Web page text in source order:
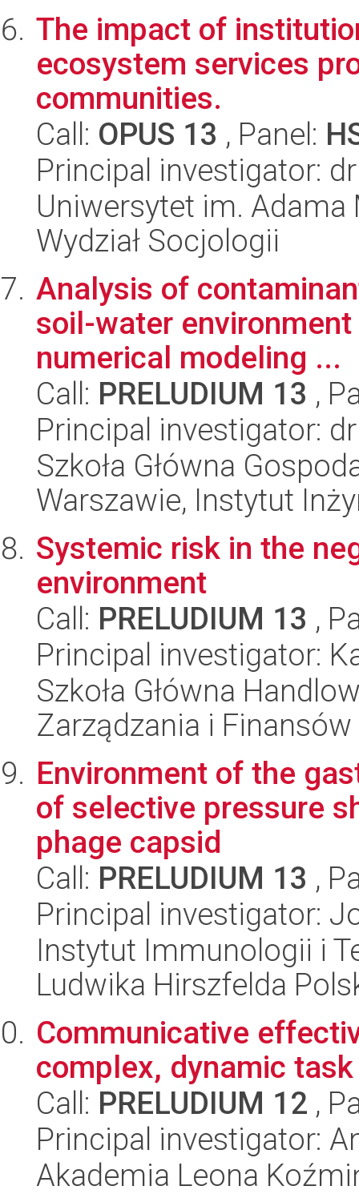
The impact of
ecosystem services
communities.
Call: OPUS 13 , Panel:
Principal investigator:
Uniwersytet im.
Wydział Socjologii
Analysis of
soil-water
numerical modeling ...
Call: PRELUDIUM 13 ,
Principal investigator:
Szkoła Główna
Warszawie, Instytut
Systemic risk in the
environment
Call: PRELUDIUM 13 ,
Principal investigator:
Szkoła Główna
Zarządzania i Finansów
Environment of the
of selective pressure
phage capsid
Call: PRELUDIUM 13 ,
Principal investigator:
Instytut Immunologii i
Ludwika Hirszfelda
Communicative
complex, dynamic
Call: PRELUDIUM 12 ,
Principal investigator:
Akademia Leona